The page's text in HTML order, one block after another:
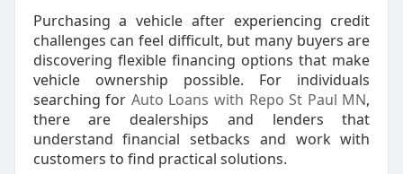
Purchasing a vehicle after experiencing credit
challenges can feel difficult, but many buyers are
discovering flexible financing options that make
vehicle ownership possible. For individuals
searching for Auto Loans with Repo St Paul MN,
there are dealerships and lenders that
understand financial setbacks and work with
customers to find practical solutions.